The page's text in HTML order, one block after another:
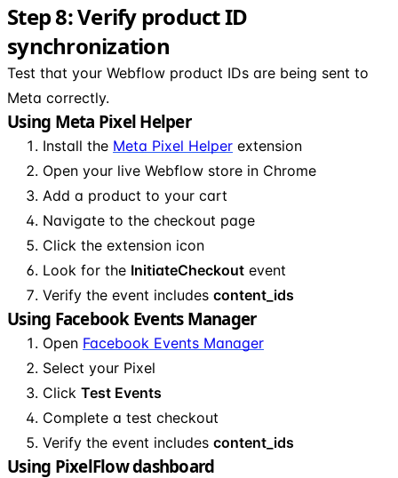
Step 8: Verify product ID
synchronization
Test that your Webflow product IDs are being sent to
Meta correctly.
Using Meta Pixel Helper
Install the Meta Pixel Helper extension
Open your live Webflow store in Chrome
Add a product to your cart
Navigate to the checkout page
Click the extension icon
Look for the InitiateCheckout event
Verify the event includes content_ids
Using Facebook Events Manager
Open Facebook Events Manager
Select your Pixel
Click Test Events
Complete a test checkout
Verify the event includes content_ids
Using PixelFlow dashboard